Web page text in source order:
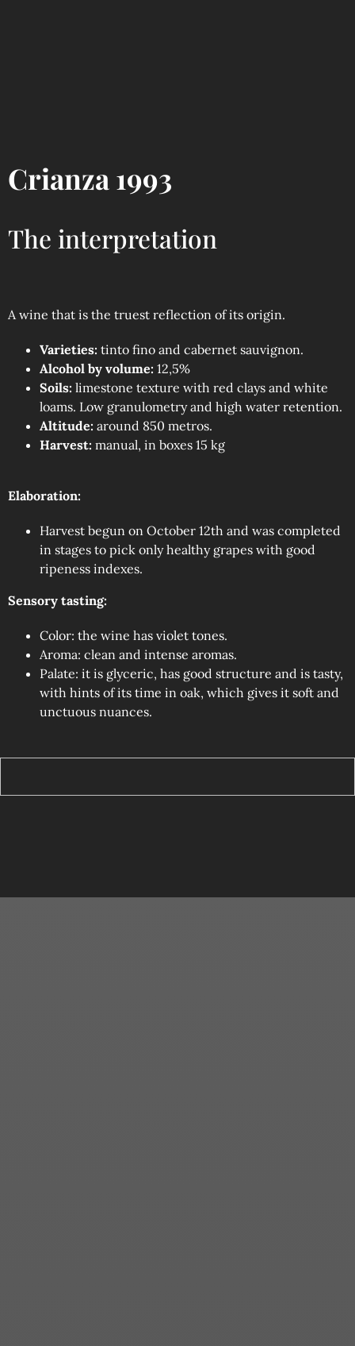
Crianza 1993
The interpretation
A wine that is the truest reflection of its origin.
Varieties: tinto fino and cabernet sauvignon.
Alcohol by volume: 12,5%
Soils: limestone texture with red clays and white
loams. Low granulometry and high water retention.
Altitude: around 850 metros.
Harvest: manual, in boxes 15 kg
Elaboration:
Harvest begun on October 12th and was completed
in stages to pick only healthy grapes with good
ripeness indexes.
Sensory tasting:
Color: the wine has violet tones.
Aroma: clean and intense aromas.
Palate: it is glyceric, has good structure and is tasty,
with hints of its time in oak, which gives it soft and
unctuous nuances.